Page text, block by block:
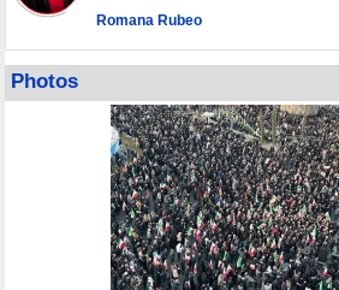
Romana Rubeo
Photos